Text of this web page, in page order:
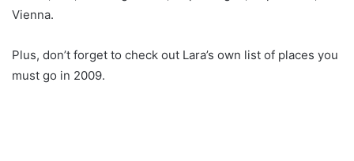
Vienna.
Plus, don’t forget to check out Lara’s own list of places you
must go in 2009.